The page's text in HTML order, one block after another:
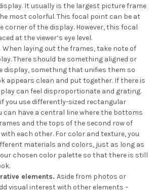
It usually is the largest picture frame
most colorful. This focal point can be at
corner of the display. However, this focal
at the viewer’s eye level.
When laying out the frames, take note of
There should be something aligned or
display, something that unifies them so
appears clean and put together. If there is
can feel disproportionate and grating.
you use differently-sized rectangular
can have a central line where the bottoms
and the tops of the second row of
each other. For color and texture, you
materials and colors, just as long as
chosen color palette so that there is still
elements. Aside from photos or
visual interest with other elements –